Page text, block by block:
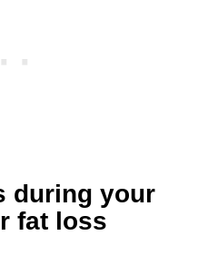
during your
fat loss